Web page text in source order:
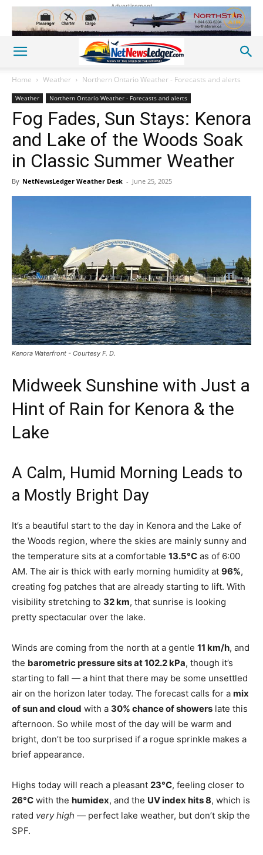
Advertisement
Home Weather Northern Ontario Weather - Forecasts and alerts
Weather Northern Ontario Weather - Forecasts and alerts
Fog Fades, Sun Stays: Kenora
and Lake of the Woods Soak
in Classic Summer Weather
By NetNewsLedger Weather Desk - June 25, 2025
Kenora Waterfront - Courtesy F. D.
Midweek Sunshine with Just a
Hint of Rain for Kenora & the
Lake
A Calm, Humid Morning Leads to
a Mostly Bright Day
It’s a beautiful start to the day in Kenora and the Lake of
the Woods region, where the skies are mainly sunny and
the temperature sits at a comfortable 13.5°C as of 6:00
AM. The air is thick with early morning humidity at 96%,
creating fog patches that are already starting to lift. With
visibility stretching to 32 km, that sunrise is looking
pretty spectacular over the lake.
Winds are coming from the north at a gentle 11 km/h, and
the barometric pressure sits at 102.2 kPa, though it’s
starting to fall — a hint that there may be some unsettled
air on the horizon later today. The forecast calls for a mix
of sun and cloud with a 30% chance of showers late this
afternoon. So while most of the day will be warm and
bright, don’t be too surprised if a rogue sprinkle makes a
brief appearance.
Highs today will reach a pleasant 23°C, feeling closer to
26°C with the humidex, and the UV index hits 8, which is
rated very high — perfect lake weather, but don’t skip the
SPF.